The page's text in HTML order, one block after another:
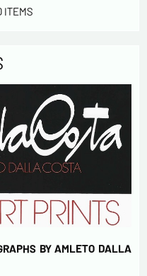
ITEMS
BY AMLETO DALLA